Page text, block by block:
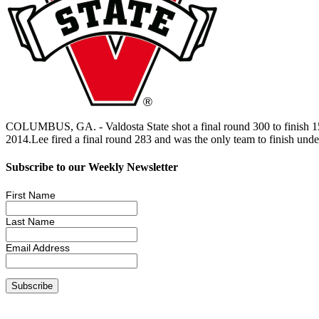
COLUMBUS, GA. - Valdosta State shot a final round 300 to finish
2014.Lee fired a final round 283 and was the only team to finish
Subscribe to our Weekly Newsletter
First Name
Last Name
Email Address